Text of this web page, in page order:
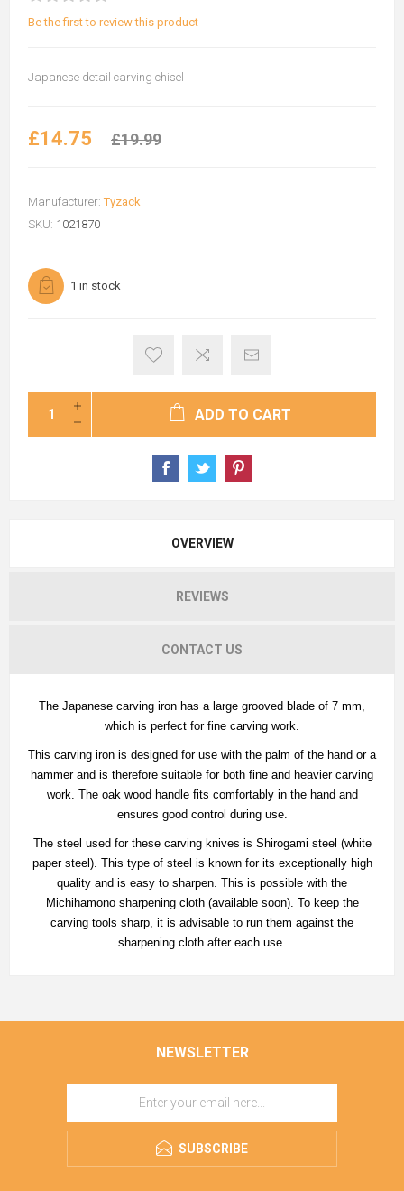
Be the first to review this product
Japanese detail carving chisel
£14.75 £19.99
Manufacturer: Tyzack
SKU: 1021870
1 in stock
ADD TO CART
OVERVIEW
REVIEWS
CONTACT US
The Japanese carving iron has a large grooved blade of 7 mm,
which is perfect for fine carving work.
This carving iron is designed for use with the palm of the hand or a
hammer and is therefore suitable for both fine and heavier carving
work. The oak wood handle fits comfortably in the hand and
ensures good control during use.
The steel used for these carving knives is Shirogami steel (white
paper steel). This type of steel is known for its exceptionally high
quality and is easy to sharpen. This is possible with the
Michihamono sharpening cloth (available soon). To keep the
carving tools sharp, it is advisable to run them against the
sharpening cloth after each use.
NEWSLETTER
SUBSCRIBE